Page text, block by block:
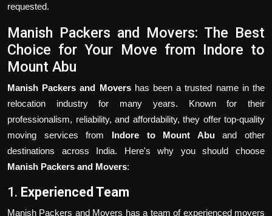
requested.
Manish Packers and Movers: The Best
Choice for Your Move from Indore to
Mount Abu
Manish Packers and Movershas been a trusted name in the
relocation industry for many years. Known for their
professionalism, reliability, and affordability, they offer top-quality
moving services from Indore to Mount Abuand other
destinations across India. Here's why you should choose
Manish Packers and Movers:
1. Experienced Team
Manish Packers and Movers has a team of experienced movers